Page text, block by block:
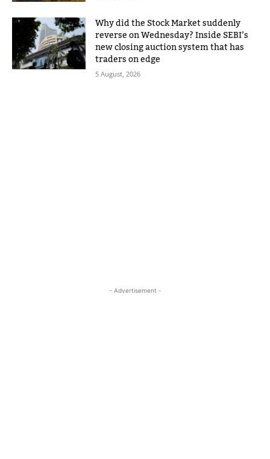
Why did the Stock Market suddenly
reverse on Wednesday? Inside SEBI’s
new closing auction system that has
traders on edge
5 August, 2026
- Advertisement -